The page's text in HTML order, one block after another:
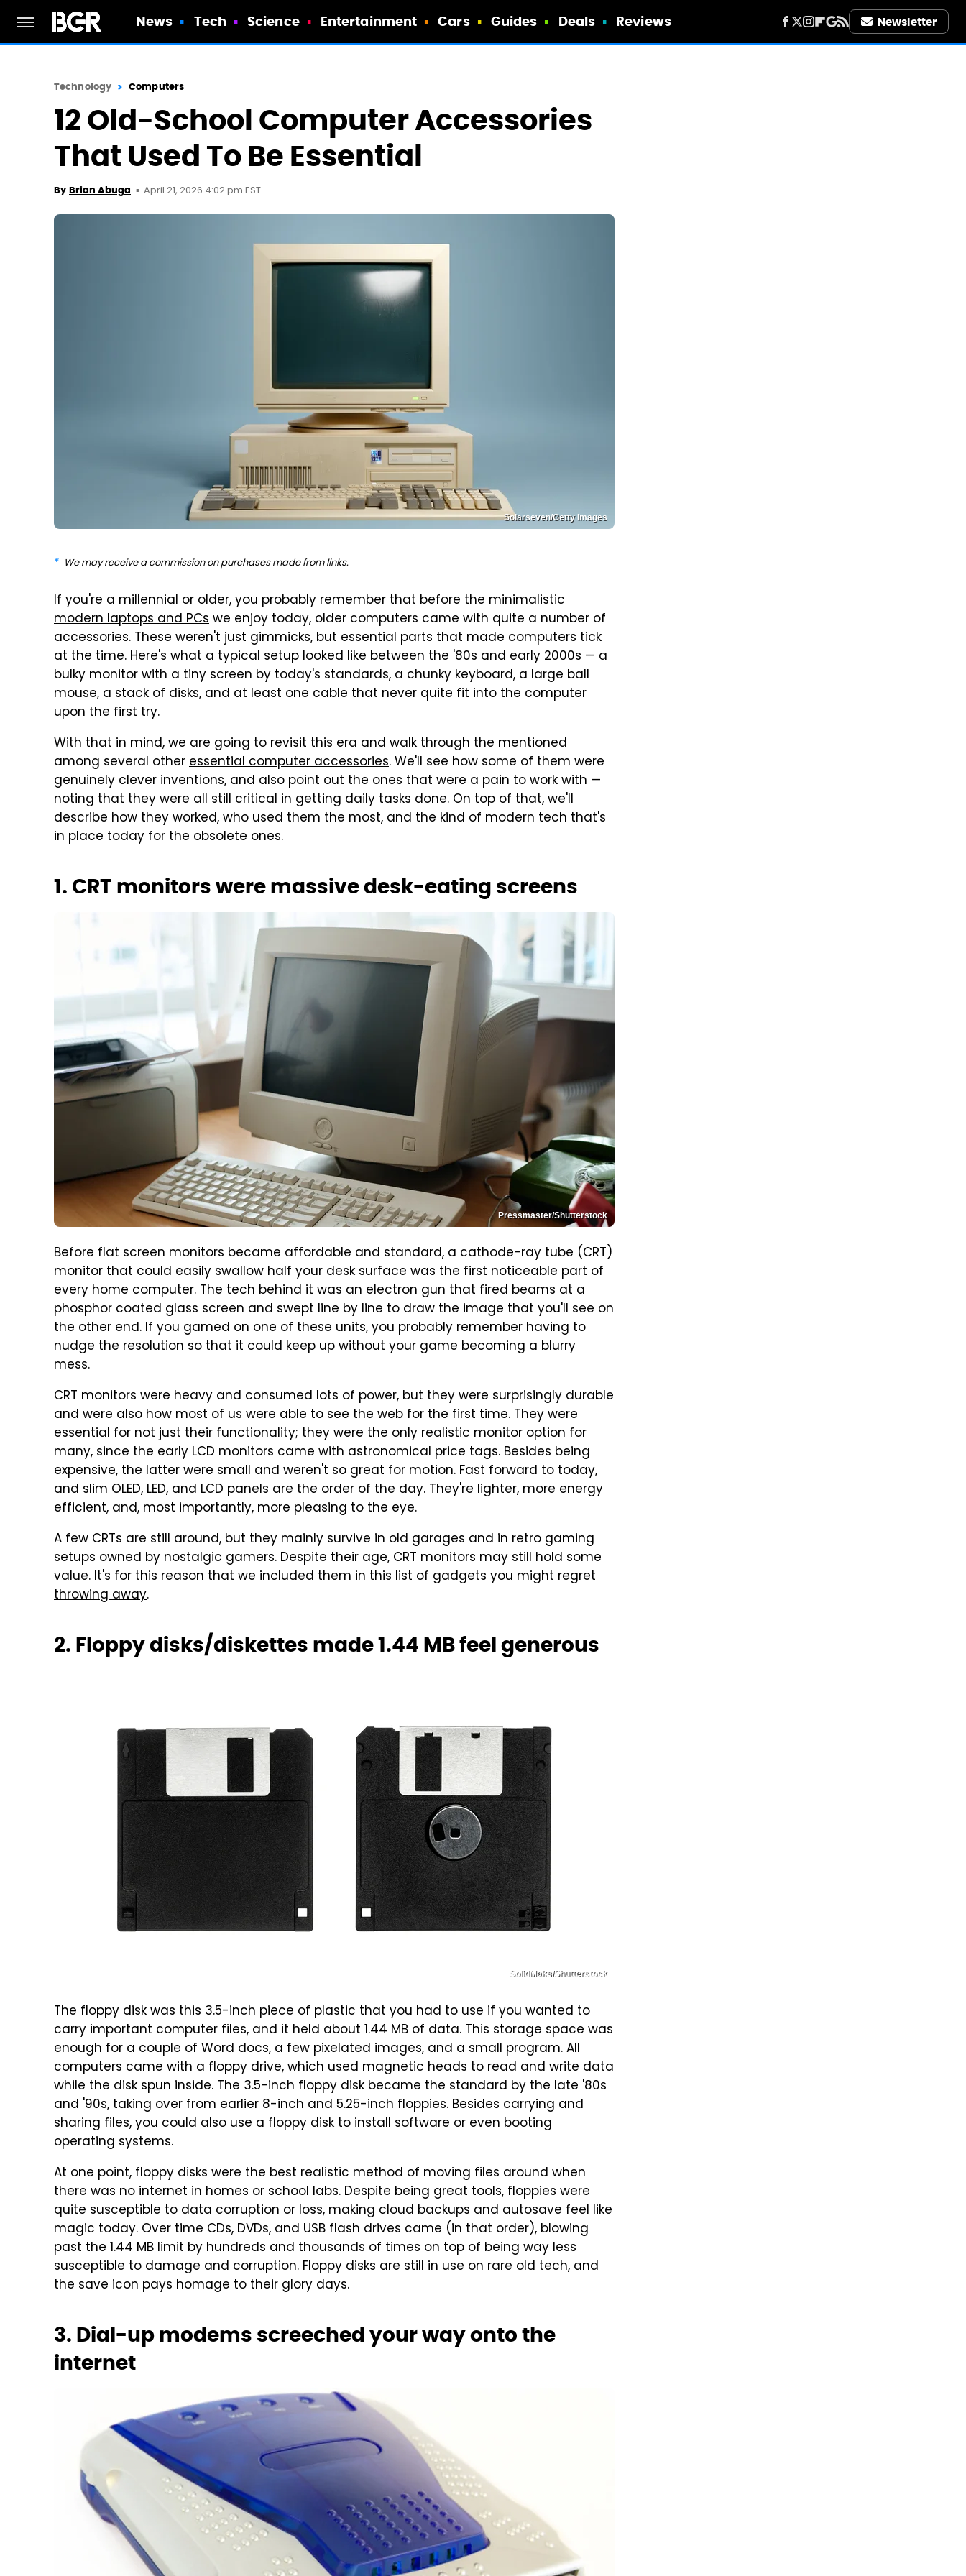
News Tech Science Entertainment Cars Guides Deals Reviews Newsletter
Technology Computers
12 Old-School Computer Accessories
That Used To Be Essential
By Brian Abuga April 21, 2026 4:02 pm EST
Solarseven/Getty Images
We may receive a commission on purchases made from links.
If you're a millennial or older, you probably remember that before the minimalistic
modern laptops and PCswe enjoy today, older computers came with quite a number of
accessories. These weren't just gimmicks, but essential parts that made computers tick
at the time. Here's what a typical setup looked like between the '80s and early 2000s — a
bulky monitor with a tiny screen by today's standards, a chunky keyboard, a large ball
mouse, a stack of disks, and at least one cable that never quite fit into the computer
upon the first try.
With that in mind, we are going to revisit this era and walk through the mentioned
among several otheressential computer accessories. We'll see how some of them were
genuinely clever inventions, and also point out the ones that were a pain to work with —
noting that they were all still critical in getting daily tasks done. On top of that, we'll
describe how they worked, who used them the most, and the kind of modern tech that's
in place today for the obsolete ones.
1. CRT monitors were massive desk-eating screens
Pressmaster/Shutterstock
Before flat screen monitors became affordable and standard, a cathode-ray tube (CRT)
monitor that could easily swallow half your desk surface was the first noticeable part of
every home computer. The tech behind it was an electron gun that fired beams at a
phosphor coated glass screen and swept line by line to draw the image that you'll see on
the other end. If you gamed on one of these units, you probably remember having to
nudge the resolution so that it could keep up without your game becoming a blurry
mess.
CRT monitors were heavy and consumed lots of power, but they were surprisingly durable
and were also how most of us were able to see the web for the first time. They were
essential for not just their functionality; they were the only realistic monitor option for
many, since the early LCD monitors came with astronomical price tags. Besides being
expensive, the latter were small and weren't so great for motion. Fast forward to today,
and slim OLED, LED, and LCD panels are the order of the day. They're lighter, more energy
efficient, and, most importantly, more pleasing to the eye.
A few CRTs are still around, but they mainly survive in old garages and in retro gaming
setups owned by nostalgic gamers. Despite their age, CRT monitors may still hold some
value. It's for this reason that we included them in this list of gadgets you might regret
throwing away.
2. Floppy disks/diskettes made 1.44 MB feel generous
SolidMaks/Shutterstock
The floppy disk was this 3.5-inch piece of plastic that you had to use if you wanted to
carry important computer files, and it held about 1.44 MB of data. This storage space was
enough for a couple of Word docs, a few pixelated images, and a small program. All
computers came with a floppy drive, which used magnetic heads to read and write data
while the disk spun inside. The 3.5-inch floppy disk became the standard by the late '80s
and '90s, taking over from earlier 8-inch and 5.25-inch floppies. Besides carrying and
sharing files, you could also use a floppy disk to install software or even booting
operating systems.
At one point, floppy disks were the best realistic method of moving files around when
there was no internet in homes or school labs. Despite being great tools, floppies were
quite susceptible to data corruption or loss, making cloud backups and autosave feel like
magic today. Over time CDs, DVDs, and USB flash drives came (in that order), blowing
past the 1.44 MB limit by hundreds and thousands of times on top of being way less
susceptible to damage and corruption.Floppy disks are still in use on rare old tech, and
the save icon pays homage to their glory days.
3. Dial-up modems screeched your way onto the
internet